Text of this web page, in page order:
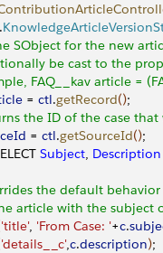
.
the SObject for the new
be cast to the
FAQ__kav article =
= ctl.getRecord();
the ID of the case
= ctl.getSourceId();
Subject, Description
the default behavior
the article with the
'title', 'From Case: '+c.
'details__c',c.description);